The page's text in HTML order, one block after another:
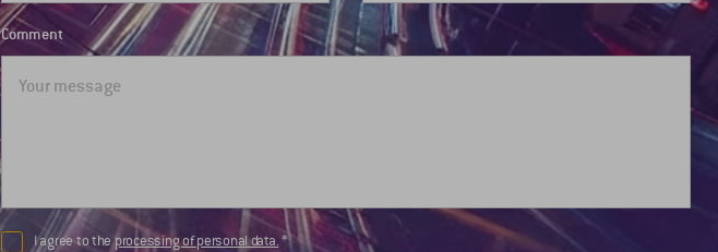
Comment
I agree to theprocessing of personal data.